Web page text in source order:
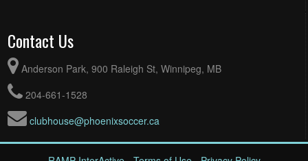
Contact Us
Anderson Park, 900 Raleigh St, Winnipeg, MB
204-661-1528
clubhouse@phoenixsoccer.ca